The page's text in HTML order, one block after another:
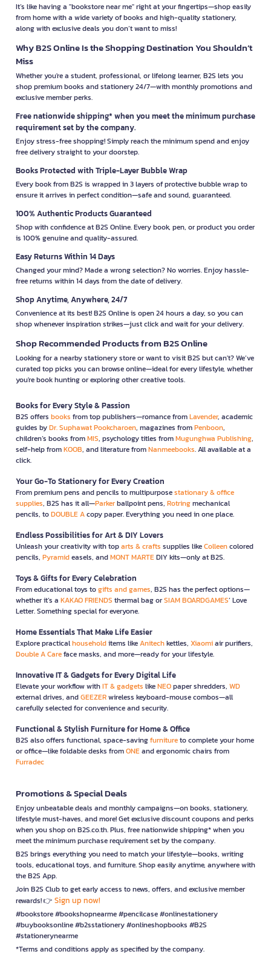
It’s like having a "bookstore near me" right at your fingertips—shop easily
from home with a wide variety of books and high-quality stationery,
along with exclusive deals you don’t want to miss!
Why B2S Online Is the Shopping Destination You Shouldn’t
Miss
Whether you're a student, professional, or lifelong learner, B2S lets you
shop premium books and stationery 24/7—with monthly promotions and
exclusive member perks.
Free nationwide shipping* when you meet the minimum purchase
requirement set by the company.
Enjoy stress-free shopping! Simply reach the minimum spend and enjoy
free delivery straight to your doorstep.
Books Protected with Triple-Layer Bubble Wrap
Every book from B2S is wrapped in 3 layers of protective bubble wrap to
ensure it arrives in perfect condition—safe and sound, guaranteed.
100% Authentic Products Guaranteed
Shop with confidence at B2S Online. Every book, pen, or product you order
is 100% genuine and quality-assured.
Easy Returns Within 14 Days
Changed your mind? Made a wrong selection? No worries. Enjoy hassle-
free returns within 14 days from the date of delivery.
Shop Anytime, Anywhere, 24/7
Convenience at its best! B2S Online is open 24 hours a day, so you can
shop whenever inspiration strikes—just click and wait for your delivery.
Shop Recommended Products from B2S Online
Looking for a nearby stationery store or want to visit B2S but can't? We’ve
curated top picks you can browse online—ideal for every lifestyle, whether
you're book hunting or exploring other creative tools.
Books for Every Style & Passion
B2S offers books from top publishers—romance fromLavender, academic
guides byDr. Suphawat Pookcharoen, magazines fromPenboon,
children’s books fromMIS, psychology titles fromMugunghwa Publishing,
self-help fromKOOB, and literature fromNanmeebooks. All available at a
click.
Your Go-To Stationery for Every Creation
From premium pens and pencils to multipurposestationary & office
supplies, B2S has it all—Parkerballpoint pens, Rotringmechanical
pencils, toDOUBLE Acopy paper. Everything you need in one place.
Endless Possibilities for Art & DIY Lovers
Unleash your creativity with toparts & crafts supplies likeColleencolored
pencils, Pyramideasels, andMONT MARTEDIY kits—only at B2S.
Toys & Gifts for Every Celebration
From educational toys togifts and games, B2S has the perfect options—
whether it’s a KAKAO FRIENDS thermal bag orSIAM BOARDGAMES’ Love
Letter. Something special for everyone.
Home Essentials That Make Life Easier
Explore practicalhouseholditems likeAnitechkettles, Xiaomiair purifiers,
Double A Careface masks, and more—ready for your lifestyle.
Innovative IT & Gadgets for Every Digital Life
Elevate your workflow withIT & gadgets likeNEOpaper shredders, WD
external drives, andGEEZERwireless keyboard-mouse combos—all
carefully selected for convenience and security.
Functional & Stylish Furniture for Home & Office
B2S also offers functional, space-savingfurnitureto complete your home
or office—like foldable desks fromONEand ergonomic chairs from
Furradec
Promotions & Special Deals
Enjoy unbeatable deals and monthly campaigns—on books, stationery,
lifestyle must-haves, and more! Get exclusive discount coupons and perks
when you shop on B2S.co.th. Plus, free nationwide shipping* when you
meet the minimum purchase requirement set by the company.
B2S brings everything you need to match your lifestyle—books, writing
tools, educational toys, and furniture. Shop easily anytime, anywhere with
the B2S App.
Join B2S Club to get early access to news, offers, and exclusive member
rewards! 👉 Sign up now!
#bookstore #bookshopnearme #pencilcase #onlinestationery
#buybooksonline #b2sstationery #onlineshopbooks #B2S
#stationerynearme
*Terms and conditions apply as specified by the company.